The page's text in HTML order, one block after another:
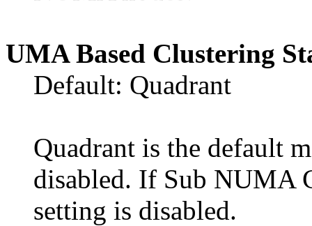
UMA Based Clustering
Default: Quadrant
Quadrant is the default
disabled. If Sub NUMA
setting is disabled.